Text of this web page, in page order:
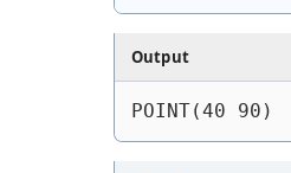
Output
POINT(40 90)